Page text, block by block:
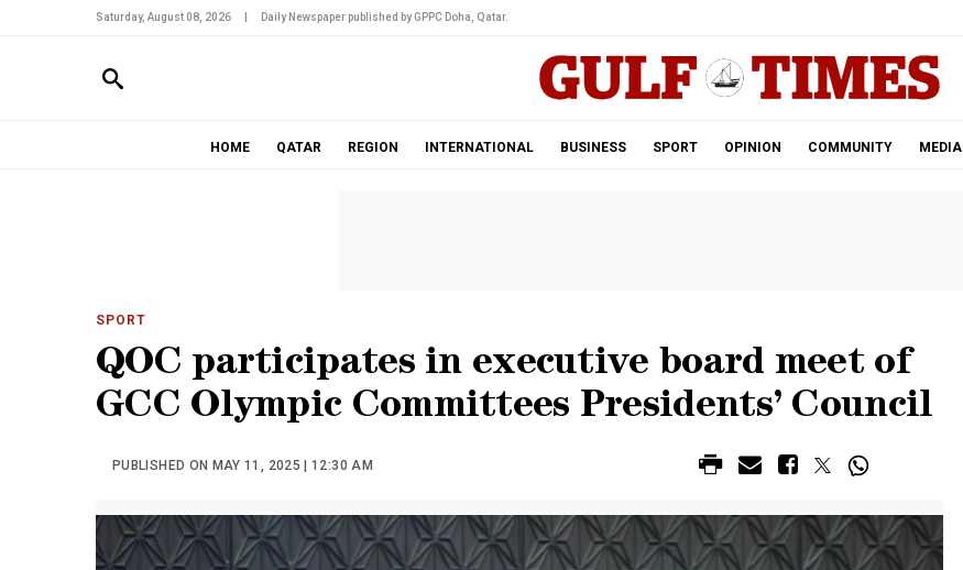
Saturday, August 08, 2026 Daily Newspaper published by GPPC Doha, Qatar.
HOME QATAR REGION INTERNATIONAL BUSINESS SPORT OPINION COMMUNITY MEDIA
SPORT
QOC participates in executive board meet of
GCC Olympic Committees Presidents’ Council
PUBLISHED ON MAY 11, 2025 | 12:30 AM